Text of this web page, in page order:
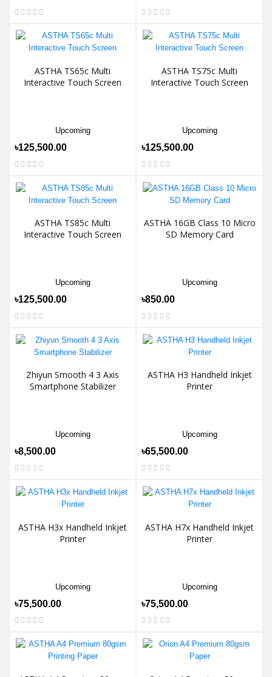
ASTHA TS65c Multi
Interactive Touch Screen
Upcoming
৳125,500.00
ASTHA TS75c Multi
Interactive Touch Screen
Upcoming
৳125,500.00
ASTHA TS85c Multi
Interactive Touch Screen
Upcoming
৳125,500.00
ASTHA 16GB Class 10 Micro
SD Memory Card
Upcoming
৳850.00
Zhiyun Smooth 4 3 Axis
Smartphone Stabilizer
Upcoming
৳8,500.00
ASTHA H3 Handheld Inkjet
Printer
Upcoming
৳65,500.00
ASTHA H3x Handheld Inkjet
Printer
Upcoming
৳75,500.00
ASTHA H7x Handheld Inkjet
Printer
Upcoming
৳75,500.00